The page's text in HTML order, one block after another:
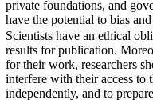
private foundations, and
have the potential to bias
Scientists have an ethical
results for publication.
for their work, researchers
interfere with their access to
independently, and to